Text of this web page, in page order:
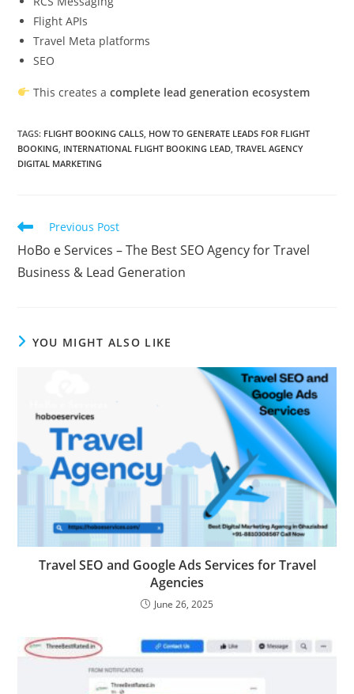
Flight APIs
Travel Meta platforms
SEO
This creates acomplete lead generation ecosystem
TAGS: FLIGHT BOOKING CALLS HOW TO GENERATE LEADS FOR FLIGHT
BOOKING INTERNATIONAL FLIGHT BOOKING LEAD TRAVEL AGENCY
DIGITAL MARKETING
Read
articles
Previous Post
HoBo e Services – The Best SEO Agency for Travel
Business & Lead Generation
YOU MIGHT ALSO LIKE
Travel SEO and Google Ads Services for Travel
Agencies
June 26, 2025